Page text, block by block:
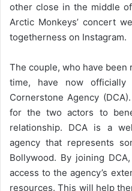
other close in the middle
Arctic Monkeys’ concert
togetherness on Instagram.
The couple, who have
time, have now officially
Cornerstone Agency
for the two actors to
relationship. DCA is a
agency that represents
Bollywood. By joining
access to the agency’s
resources. This will help